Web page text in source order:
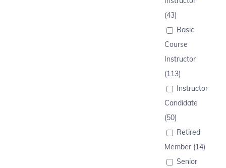
(43)
Basic
Course
Instructor
(113)
Instructor
Candidate
(50)
Retired
Member (14)
Senior